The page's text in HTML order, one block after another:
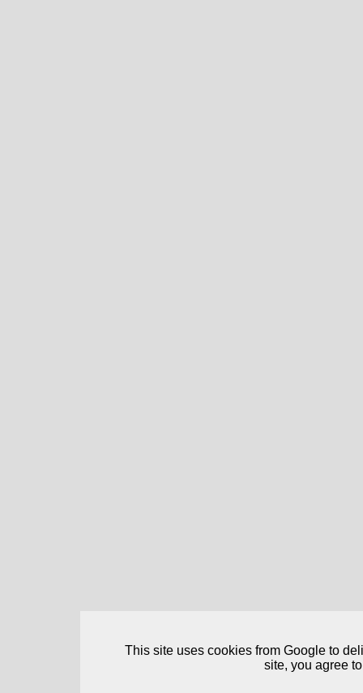
This site uses cookies from Google to
site, you agree